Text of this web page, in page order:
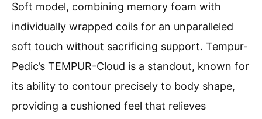
Soft model, combining memory foam with
individually wrapped coils for an unparalleled
soft touch without sacrificing support. Tempur-
Pedic’s TEMPUR-Cloud is a standout, known for
its ability to contour precisely to body shape,
providing a cushioned feel that relieves